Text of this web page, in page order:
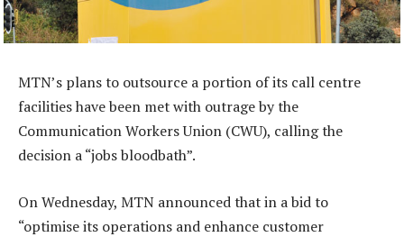
MTN’s plans to outsource a portion of its call centre
facilities have been met with outrage by the
Communication Workers Union (CWU), calling the
decision a “jobs bloodbath”.
On Wednesday, MTN announced that in a bid to
“optimise its operations and enhance customer